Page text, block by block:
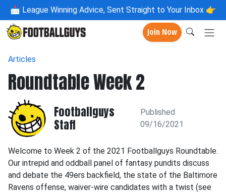
📩 League Winning Advice, Sent Straight to Your Inbox 👉
Join Now
Articles
Roundtable Week 2
Footballguys
Staff
Published
09/16/2021
Welcome to Week 2 of the 2021 Footballguys Roundtable.
Our intrepid and oddball panel of fantasy pundits discuss
and debate the 49ers backfield, the state of the Baltimore
Ravens offense, waiver-wire candidates with a twist (see